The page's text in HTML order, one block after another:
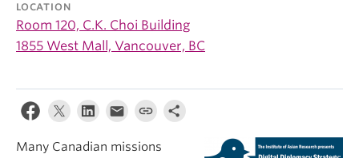
LOCATION
Room 120, C.K. Choi Building
1855 West Mall, Vancouver, BC
Many Canadian missions